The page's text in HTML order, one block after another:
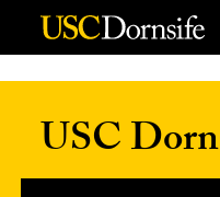
Skip to Content
USC